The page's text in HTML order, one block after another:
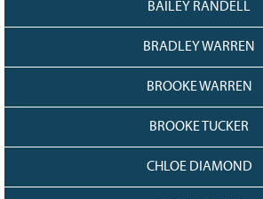
BAILEY RANDELL
BRADLEY WARREN
BROOKE WARREN
BROOKE TUCKER
CHLOE DIAMOND